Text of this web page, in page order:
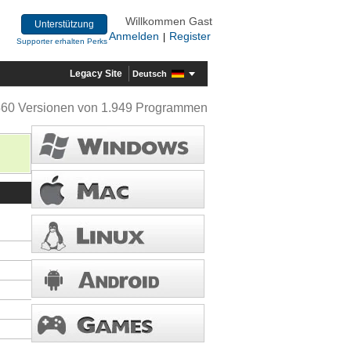
Unterstützung
Supporter erhalten Perks
Willkommen Gast
Anmelden
Register
Legacy Site Deutsch
Versionen von 1.949 Programmen